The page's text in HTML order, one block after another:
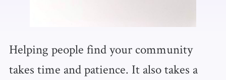
Helping people find your community
takes time and patience. It also takes a